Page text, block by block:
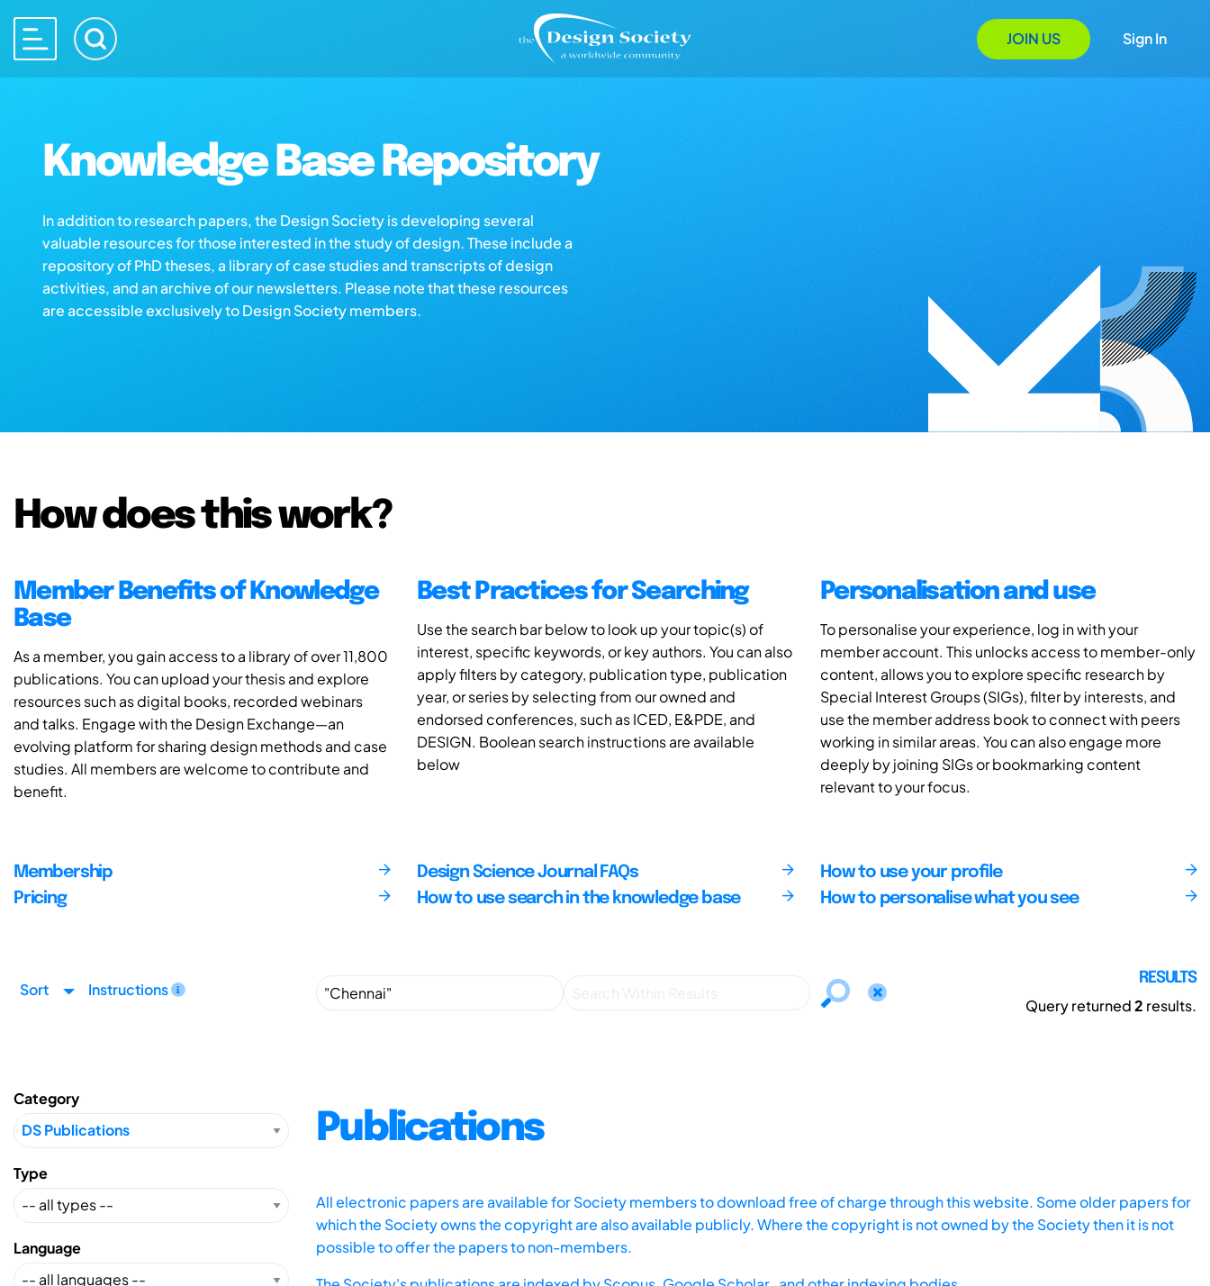
JOIN US Sign In
Knowledge Base Repository
In addition to research papers, the Design Society is developing several
valuable resources for those interested in the study of design. These include a
repository of PhD theses, a library of case studies and transcripts of design
activities, and an archive of our newsletters. Please note that these resources
are accessible exclusively to Design Society members.
How does this work?
Member Benefits of Knowledge
Base
As a member, you gain access to a library of over 11,800
publications. You can upload your thesis and explore
resources such as digital books, recorded webinars
and talks. Engage with the Design Exchange—an
evolving platform for sharing design methods and case
studies. All members are welcome to contribute and
benefit.
Best Practices for Searching
Use the search bar below to look up your topic(s) of
interest, specific keywords, or key authors. You can also
apply filters by category, publication type, publication
year, or series by selecting from our owned and
endorsed conferences, such as ICED, E&PDE, and
DESIGN. Boolean search instructions are available
below
Personalisation and use
To personalise your experience, log in with your
member account. This unlocks access to member-only
content, allows you to explore specific research by
Special Interest Groups (SIGs), filter by interests, and
use the member address book to connect with peers
working in similar areas. You can also engage more
deeply by joining SIGs or bookmarking content
relevant to your focus.
Membership
Pricing
Design Science Journal FAQs
How to use search in the knowledge base
How to use your profile
How to personalise what you see
Sort Instructions
RESULTS
Query returned2 results.
Category
Type
Language
Publications
All electronic papers are available for Society members to download free of charge through this website. Some older papers for
which the Society owns the copyright are also available publicly. Where the copyright is not owned by the Society then it is not
possible to offer the papers to non-members.